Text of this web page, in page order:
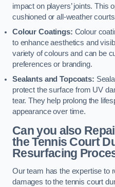
impact on players’ joints. This
cushioned or all-weather
Colour Coatings: Colour
to enhance aesthetics and
variety of colours and can be
preferences or branding.
Sealants and Topcoats:
protect the surface from UV
tear. They help prolong the
appearance over time.
Can you also
the Tennis Court
Resurfacing
Our team has the expertise to
damages to the tennis court